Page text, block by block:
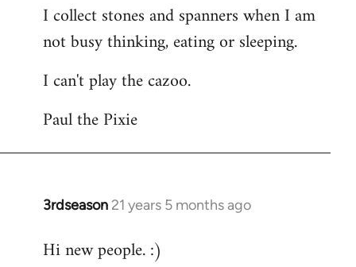
I collect stones and spanners when I am
not busy thinking, eating or sleeping.
I can't play the cazoo.
Paul the Pixie
3rdseason 21 years 5 months ago
In
to
Hi new people. :)